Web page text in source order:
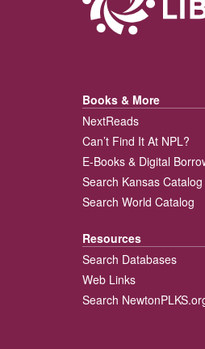
Books & More
NextReads
Can’t Find It At NPL?
E-Books & Digital
Search Kansas Catalog
Search World Catalog
Resources
Search Databases
Web Links
Search